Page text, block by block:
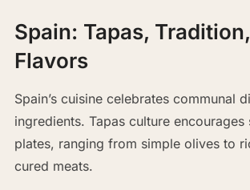
Spain: Tapas,
Flavors
Spain’s cuisine celebrates communal
ingredients. Tapas culture encourages
plates, ranging from simple olives to
cured meats.